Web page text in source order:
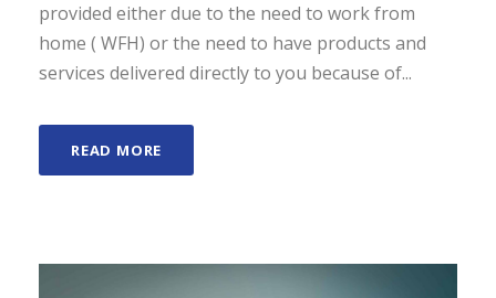
provided either due to the need to work from
home ( WFH) or the need to have products and
services delivered directly to you because of...
READ MORE